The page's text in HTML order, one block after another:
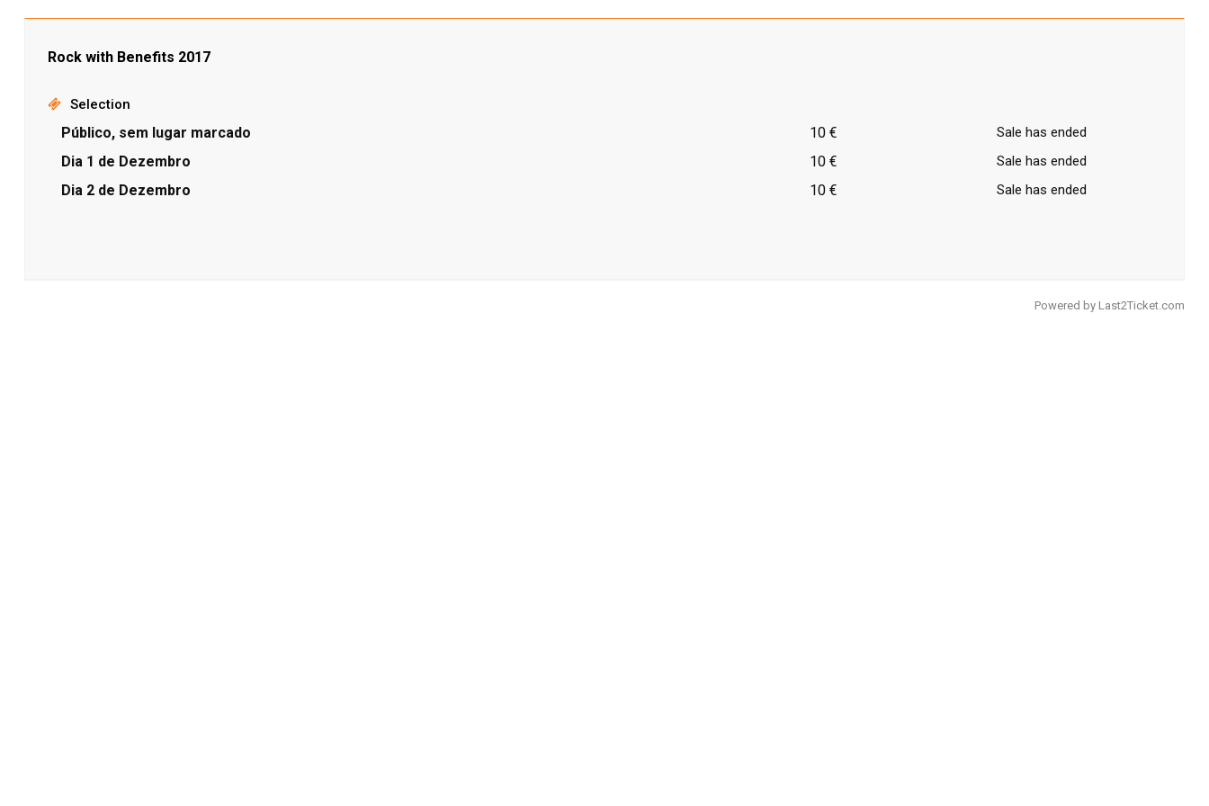
Rock with Benefits 2017
Selection
Público, sem lugar marcado 10 € Sale has ended
Dia 1 de Dezembro 10 € Sale has ended
Dia 2 de Dezembro 10 € Sale has ended
Powered by Last2Ticket.com